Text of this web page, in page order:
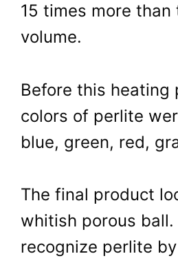
15 times more than
volume.
Before this heating
colors of perlite
blue, green, red,
The final product
whitish porous ball.
recognize perlite